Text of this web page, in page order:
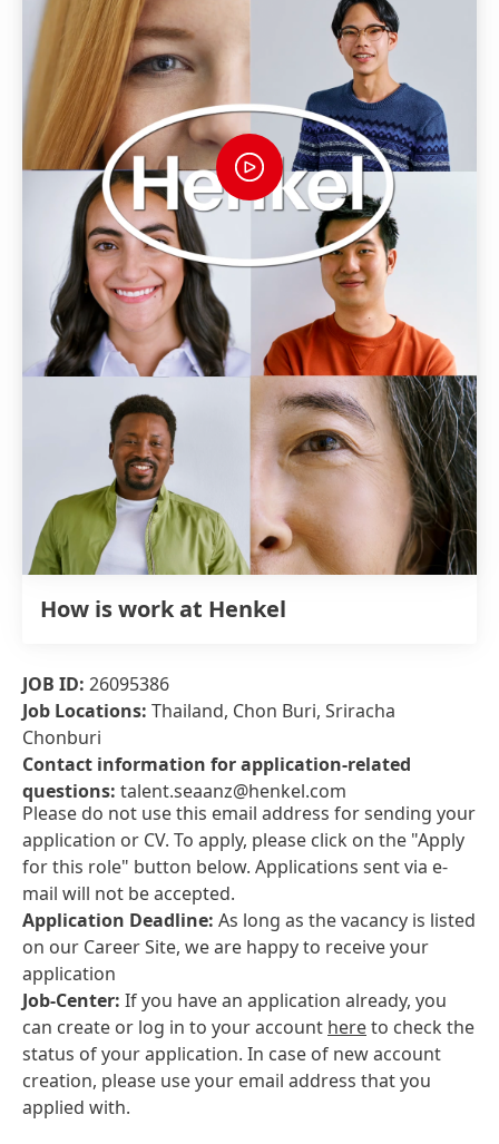
How is work at Henkel
JOB ID: 26095386
Job Locations: Thailand, Chon Buri, Sriracha
Chonburi
Contact information for application-related
questions: talent.seaanz@henkel.com
Please do not use this email address for sending your
application or CV. To apply, please click on the "Apply
for this role" button below. Applications sent via e-
mail will not be accepted.
Application Deadline: As long as the vacancy is listed
on our Career Site, we are happy to receive your
application
Job-Center: If you have an application already, you
can create or log in to your account hereto check the
status of your application. In case of new account
creation, please use your email address that you
applied with.